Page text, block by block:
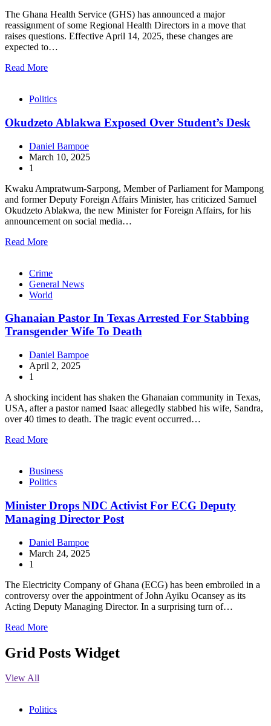
The Ghana Health Service (GHS) has announced a major
reassignment of some Regional Health Directors in a move that
raises questions. Effective April 14, 2025, these changes are
expected to…
Read More
Politics
Okudzeto Ablakwa Exposed Over Student’s Desk
Daniel Bampoe
March 10, 2025
1
Kwaku Ampratwum-Sarpong, Member of Parliament for Mampong
and former Deputy Foreign Affairs Minister, has criticized Samuel
Okudzeto Ablakwa, the new Minister for Foreign Affairs, for his
announcement on social media…
Read More
Crime
General News
World
Ghanaian Pastor In Texas Arrested For Stabbing
Transgender Wife To Death
Daniel Bampoe
April 2, 2025
1
A shocking incident has shaken the Ghanaian community in Texas,
USA, after a pastor named Isaac allegedly stabbed his wife, Sandra,
over 40 times to death. The tragic event occurred…
Read More
Business
Politics
Minister Drops NDC Activist For ECG Deputy
Managing Director Post
Daniel Bampoe
March 24, 2025
1
The Electricity Company of Ghana (ECG) has been embroiled in a
controversy over the appointment of John Ayiku Ocansey as its
Acting Deputy Managing Director. In a surprising turn of…
Read More
Grid Posts Widget
View All
Politics